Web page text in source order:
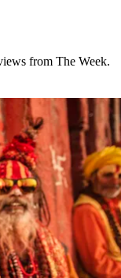
from The Week.